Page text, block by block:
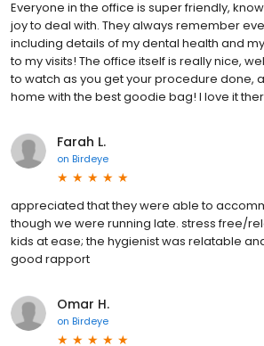
Everyone in the office is super friendly,
joy to deal with. They always remember
including details of my dental health and
to my visits! The office itself is really nice,
to watch as you get your procedure done,
home with the best goodie bag! I love it
Farah L.
on Birdeye
appreciated that they were able to
though we were running late. stress free/
kids at ease; the hygienist was relatable
good rapport
Omar H.
on Birdeye